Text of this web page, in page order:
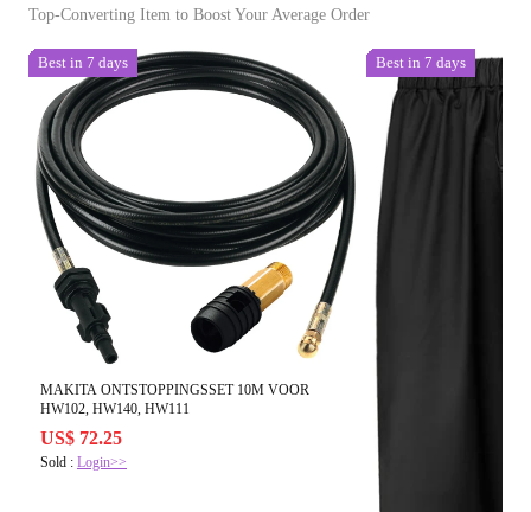
Top-Converting Item to Boost Your Average Order
Best in 7 days
MAKITA ONTSTOPPINGSSET 10M VOOR
HW102, HW140, HW111
US$ 72.25
Sold : Login>>
Best in 7 days